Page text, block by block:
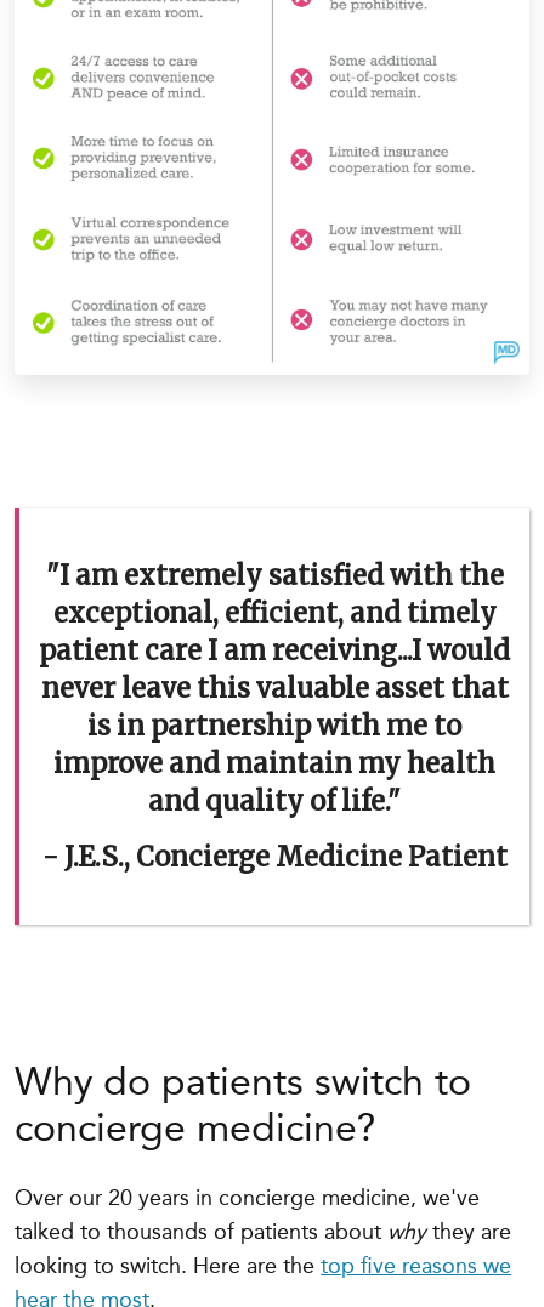
"I am extremely satisfied with the
exceptional, efficient, and timely
patient care I am receiving...I would
never leave this valuable asset that
is in partnership with me to
improve and maintain my health
and quality of life."
- J.E.S., Concierge Medicine Patient
Why do patients switch to
concierge medicine?
Over our 20 years in concierge medicine, we've
talked to thousands of patients about whythey are
looking to switch. Here are thetop five reasons we
hear the most.